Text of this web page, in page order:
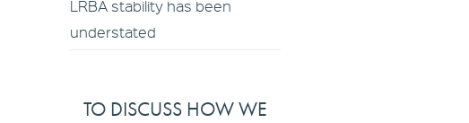
LRBA stability has been
understated
TO DISCUSS HOW WE